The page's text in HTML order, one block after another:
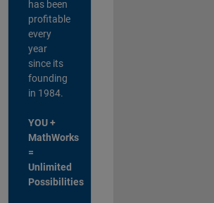
has been
profitable
every
year
since its
founding
in 1984.
YOU +
MathWorks
=
Unlimited
Possibilities